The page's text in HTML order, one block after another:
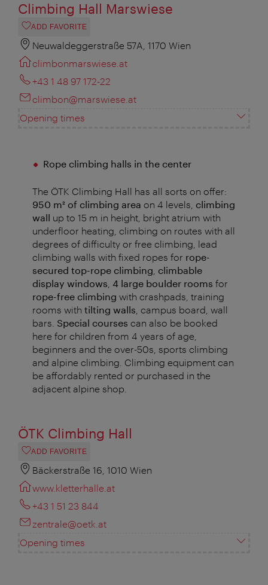
Climbing Hall Marswiese
ADD FAVORITE
Neuwaldeggerstraße 57A, 1170 Wien
climbonmarswiese.at
+43 1 48 97 172-22
climbon@marswiese.at
Opening times
Rope climbing halls in the center
The ÖTK Climbing Hall has all sorts on offer:
950 m² of climbing area on 4 levels, climbing
wall up to 15 m in height, bright atrium with
underfloor heating, climbing on routes with all
degrees of difficulty or free climbing , lead
climbing walls with fixed ropes for rope-
secured top-rope climbing climbable
display windows 4 large boulder rooms for
rope-free climbing with crashpads, training
rooms with tilting walls , campus board, wall
bars. Special courses can also be booked
here for children from 4 years of age,
beginners and the over-50s, sports climbing
and alpine climbing. Climbing equipment can
be affordably rented or purchased in the
adjacent alpine shop.
ÖTK Climbing Hall
ADD FAVORITE
Bäckerstraße 16, 1010 Wien
www.kletterhalle.at
+43 1 51 23 844
zentrale@oetk.at
Opening times